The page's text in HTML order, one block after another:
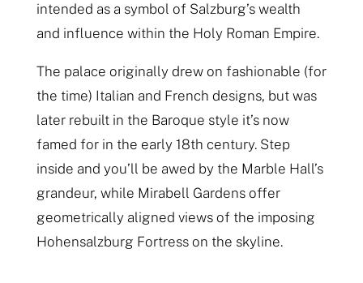
intended as a symbol of Salzburg’s wealth
and influence within the Holy Roman Empire.
The palace originally drew on fashionable (for
the time) Italian and French designs, but was
later rebuilt in the Baroque style it’s now
famed for in the early 18th century. Step
inside and you’ll be awed by the Marble Hall’s
grandeur, while Mirabell Gardens offer
geometrically aligned views of the imposing
Hohensalzburg Fortress on the skyline.